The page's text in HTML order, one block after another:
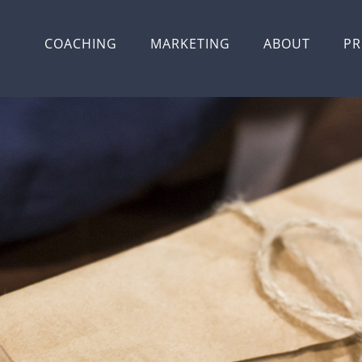
COACHING MARKETING ABOUT